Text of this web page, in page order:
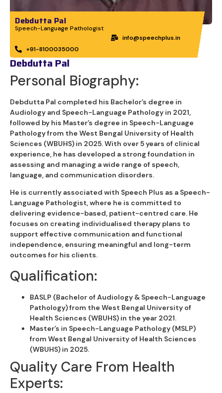
Debdutta Pal
Speech-Language Pathologist
info@speechplus.in
+91-8100035000
Debdutta Pal
Personal Biography:
Debdutta Pal completed his Bachelor’s degree in
Audiology and Speech-Language Pathology in 2021,
followed by his Master’s degree in Speech-Language
Pathology from the West Bengal University of Health
Sciences (WBUHS) in 2025. With over 5 years of clinical
experience, he has developed a strong foundation in
assessing and managing a wide range of speech,
language, and communication disorders.
He is currently associated with Speech Plus as a Speech-
Language Pathologist, where he is committed to
delivering evidence-based, patient-centred care. He
focuses on creating individualised therapy plans to
support effective communication and functional
independence, ensuring meaningful and long-term
outcomes for his clients.
Qualification:
BASLP (Bachelor of Audiology & Speech-Language
Pathology) from the West Bengal University of
Health Sciences (WBUHS) in the year 2021.
Master’s in Speech-Language Pathology (MSLP)
from West Bengal University of Health Sciences
(WBUHS) in 2025.
Quality Care From Health
Experts: